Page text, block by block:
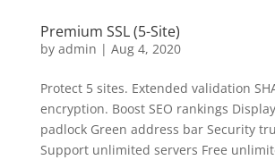
Premium SSL (5-Site)
by admin | Aug 4, 2020
Protect 5 sites. Extended validation
encryption. Boost SEO rankings Display
padlock Green address bar Security
Support unlimited servers Free